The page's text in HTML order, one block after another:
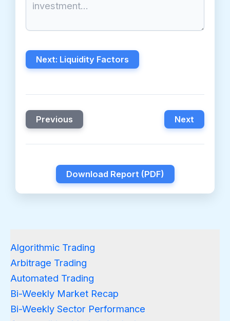
Next: Liquidity Factors
Previous Next
Download Report (PDF)
Algorithmic Trading
Arbitrage Trading
Automated Trading
Bi-Weekly Market Recap
Bi-Weekly Sector Performance